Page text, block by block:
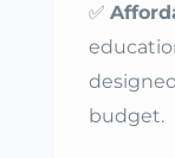
✅
budget.